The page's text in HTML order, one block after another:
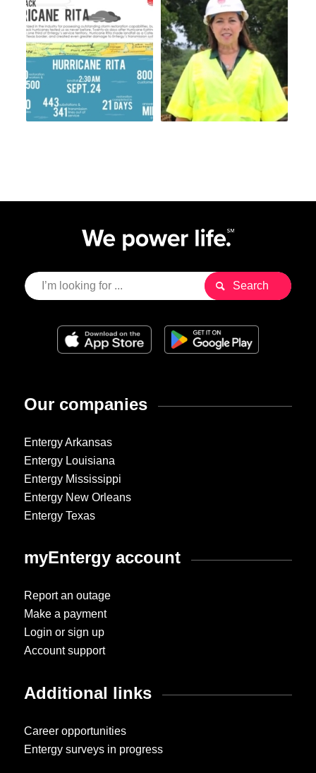
Our companies
Entergy Arkansas
Entergy Louisiana
Entergy Mississippi
Entergy New Orleans
Entergy Texas
myEntergy account
Report an outage
Make a payment
Login or sign up
Account support
Additional links
Career opportunities
Entergy surveys in progress